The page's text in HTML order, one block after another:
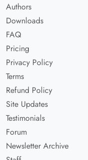
Authors
Downloads
FAQ
Pricing
Privacy Policy
Terms
Refund Policy
Site Updates
Testimonials
Forum
Newsletter Archive